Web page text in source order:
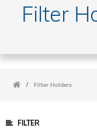
Filter
/ Filter Holders
FILTER